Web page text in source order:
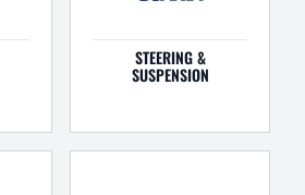
STEERING &
SUSPENSION